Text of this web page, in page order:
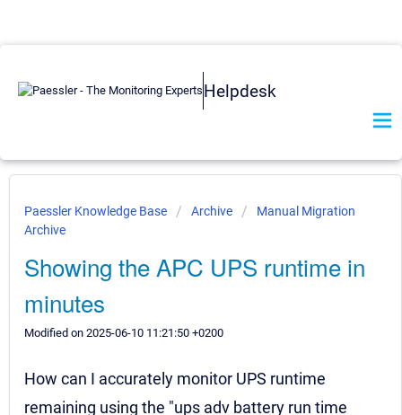
Helpdesk
Paessler Knowledge Base Archive
Manual Migration
Archive
Showing the APC UPS runtime in
minutes
Modified on 2025-06-10 11:21:50 +0200
How can I accurately monitor UPS runtime
remaining using the "ups adv battery run time